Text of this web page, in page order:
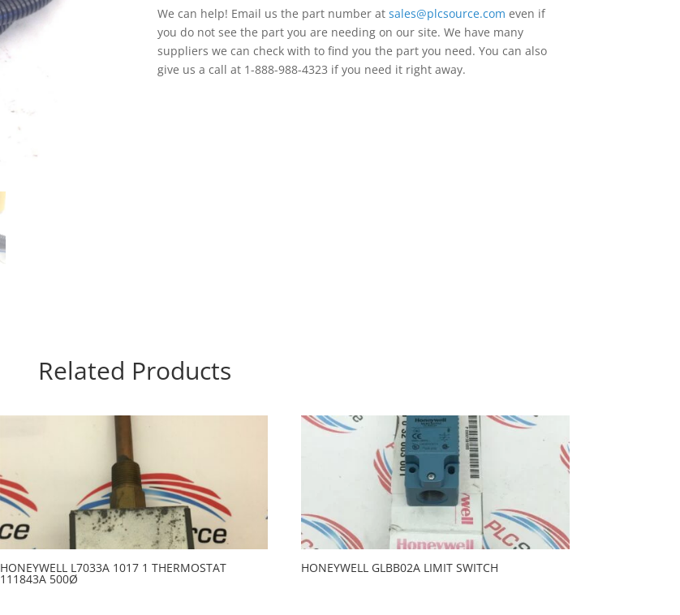
We can help! Email us the part number atsales@plcsource.com even if
you do not see the part you are needing on our site. We have many
suppliers we can check with to find you the part you need. You can also
give us a call at 1-888-988-4323 if you need it right away.
Related Products
HONEYWELL L7033A 1017 1 THERMOSTAT
111843A 500Ø
HONEYWELL GLBB02A LIMIT SWITCH